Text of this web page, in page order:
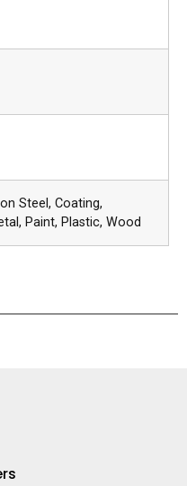
Steel , Coating,
, Paint, Plastic, Wood